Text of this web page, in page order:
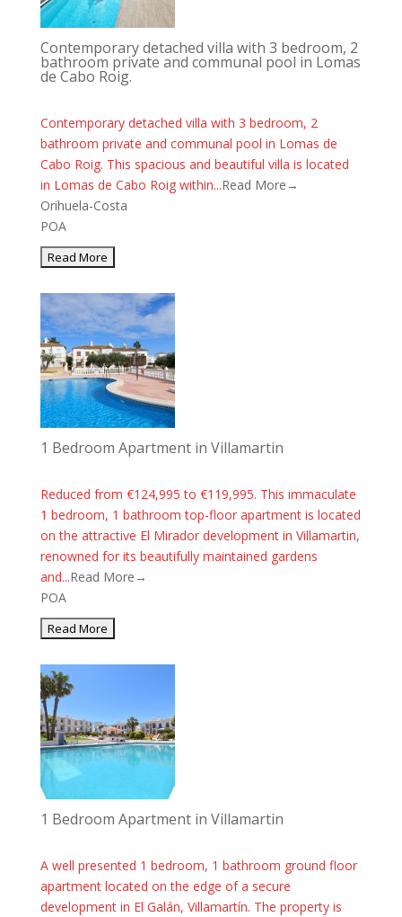
Contemporary detached villa with 3 bedroom, 2
bathroom private and communal pool in Lomas
de Cabo Roig.
Contemporary detached villa with 3 bedroom, 2
bathroom private and communal pool in Lomas de
Cabo Roig. This spacious and beautiful villa is located
in Lomas de Cabo Roig within...Read More→
Orihuela-Costa
POA
1 Bedroom Apartment in Villamartin
Reduced from €124,995 to €119,995. This immaculate
1 bedroom, 1 bathroom top-floor apartment is located
on the attractive El Mirador development in Villamartin,
renowned for its beautifully maintained gardens
and...Read More→
POA
1 Bedroom Apartment in Villamartin
A well presented 1 bedroom, 1 bathroom ground floor
apartment located on the edge of a secure
development in El Galán, Villamartín. The property is